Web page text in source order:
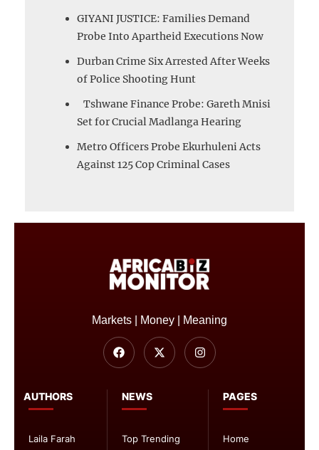
GIYANI JUSTICE: Families Demand
Probe Into Apartheid Executions Now
Durban Crime Six Arrested After Weeks
of Police Shooting Hunt
Tshwane Finance Probe: Gareth Mnisi
Set for Crucial Madlanga Hearing
Metro Officers Probe Ekurhuleni Acts
Against 125 Cop Criminal Cases
PAGES
Home
NEWS
Top Trending
AUTHORS
Laila Farah
Markets | Money | Meaning